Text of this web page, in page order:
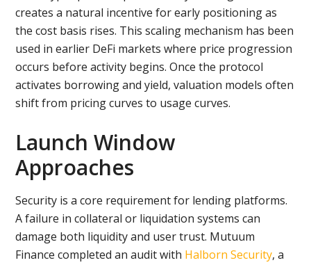
creates a natural incentive for early positioning as
the cost basis rises. This scaling mechanism has been
used in earlier DeFi markets where price progression
occurs before activity begins. Once the protocol
activates borrowing and yield, valuation models often
shift from pricing curves to usage curves.
Launch Window
Approaches
Security is a core requirement for lending platforms.
A failure in collateral or liquidation systems can
damage both liquidity and user trust. Mutuum
Finance completed an audit with Halborn Security, a